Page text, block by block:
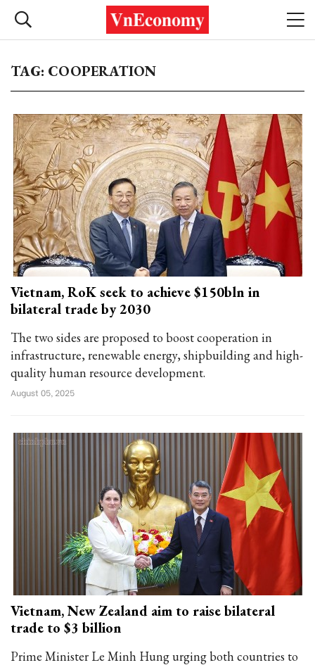
TAG: COOPERATION
Vietnam, RoK seek to achieve $150bln in
bilateral trade by 2030
The two sides are proposed to boost cooperation in
infrastructure, renewable energy, shipbuilding and high-
quality human resource development.
August 05, 2025
Vietnam, New Zealand aim to raise bilateral
trade to $3 billion
Prime Minister Le Minh Hung urging both countries to